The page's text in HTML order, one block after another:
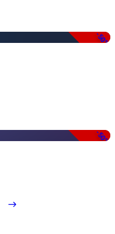
-50%
-50%